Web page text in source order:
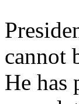
cannot
He has